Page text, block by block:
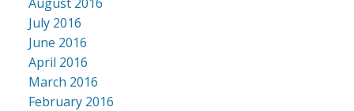
July 2016
June 2016
April 2016
March 2016
February 2016